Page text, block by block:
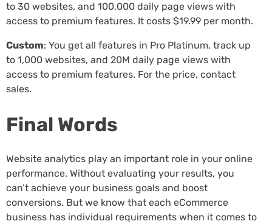
to 30 websites, and 100,000 daily page views with
access to premium features. It costs $19.99 per month.
Custom: You get all features in Pro Platinum, track up
to 1,000 websites, and 20M daily page views with
access to premium features. For the price, contact
sales.
Final Words
Website analytics play an important role in your online
performance. Without evaluating your results, you
can’t achieve your business goals and boost
conversions. But we know that each eCommerce
business has individual requirements when it comes to